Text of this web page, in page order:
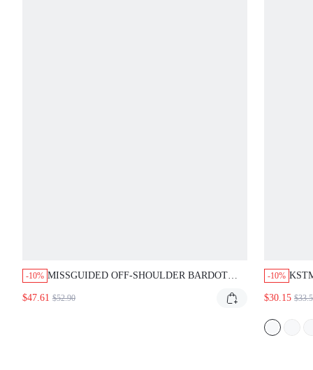
-10% MISSGUIDED OFF-SHOULDER BARDOT
NECKLINE
$47.61 $52.90
-10%
$30.15